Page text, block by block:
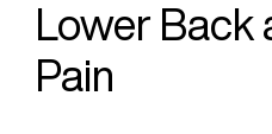
Lower
Pain